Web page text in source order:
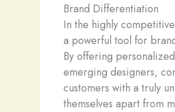
Brand Differentiation
In the highly
a powerful tool for
By offering
emerging designers,
customers with a truly
themselves apart from